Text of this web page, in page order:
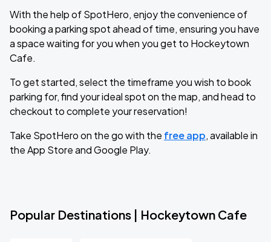
With the help of SpotHero, enjoy the convenience of
booking a parking spot ahead of time, ensuring you have
a space waiting for you when you get to Hockeytown
Cafe.
To get started, select the timeframe you wish to book
parking for, find your ideal spot on the map, and head to
checkout to complete your reservation!
Take SpotHero on the go with the free app, available in
the App Store and Google Play.
Popular Destinations | Hockeytown Cafe